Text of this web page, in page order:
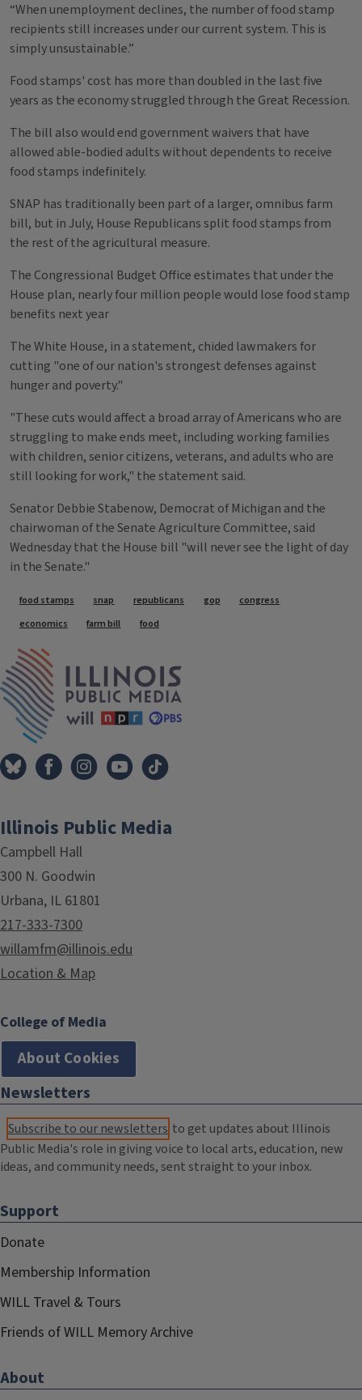
“When unemployment declines, the number of food stamp
recipients still increases under our current system. This is
simply unsustainable.”
Food stamps' cost has more than doubled in the last five
years as the economy struggled through the Great Recession.
The bill also would end government waivers that have
allowed able-bodied adults without dependents to receive
food stamps indefinitely.
SNAP has traditionally been part of a larger, omnibus farm
bill, but in July, House Republicans split food stamps from
the rest of the agricultural measure.
The Congressional Budget Office estimates that under the
House plan, nearly four million people would lose food stamp
benefits next year
The White House, in a statement, chided lawmakers for
cutting "one of our nation's strongest defenses against
hunger and poverty."
"These cuts would affect a broad array of Americans who are
struggling to make ends meet, including working families
with children, senior citizens, veterans, and adults who are
still looking for work," the statement said.
Senator Debbie Stabenow, Democrat of Michigan and the
chairwoman of the Senate Agriculture Committee, said
Wednesday that the House bill "will never see the light of day
in the Senate."
Tags
food stamps snap republicans gop
congress
economics
farm bill food
Illinois Public Media
Campbell Hall
300 N. Goodwin
Urbana, IL 61801
217-333-7300
willamfm@illinois.edu
Location & Map
College of Media
About Cookies
Newsletters
Subscribe to our newsletters to get updates about Illinois
Public Media's role in giving voice to local arts, education, new
ideas, and community needs, sent straight to your inbox.
Support
Donate
Membership Information
WILL Travel & Tours
Friends of WILL Memory Archive
About